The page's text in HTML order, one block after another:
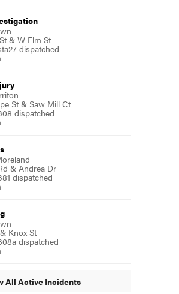
& W Elm St
dispatched
St & Saw Mill Ct
dispatched
& Andrea Dr
dispatched
Knox St
dispatched
All Active Incidents